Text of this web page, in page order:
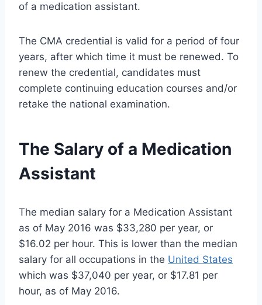
of a medication assistant.
The CMA credential is valid for a period of four
years, after which time it must be renewed. To
renew the credential, candidates must
complete continuing education courses and/or
retake the national examination.
The Salary of a Medication
Assistant
The median salary for a Medication Assistant
as of May 2016 was $33,280 per year, or
$16.02 per hour. This is lower than the median
salary for all occupations in the United States
which was $37,040 per year, or $17.81 per
hour, as of May 2016.